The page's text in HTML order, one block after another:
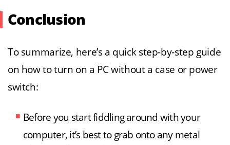
Conclusion
To summarize, here’s a quick step-by-step guide
on how to turn on a PC without a case or power
switch:
Before you start fiddling around with your
computer, it’s best to grab onto any metal